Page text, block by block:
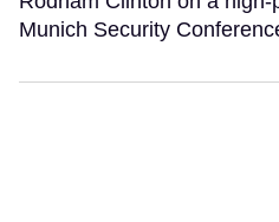
Munich Security